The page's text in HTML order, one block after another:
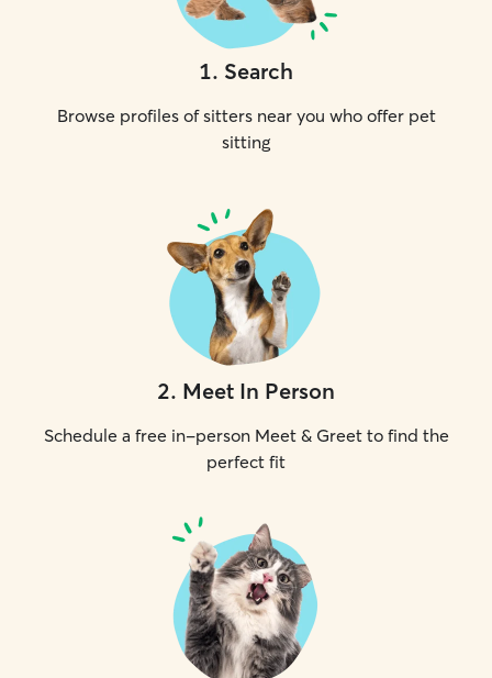
1. Search
Browse profiles of sitters near you who offer pet
sitting
2. Meet In Person
Schedule a free in-person Meet & Greet to find the
perfect fit